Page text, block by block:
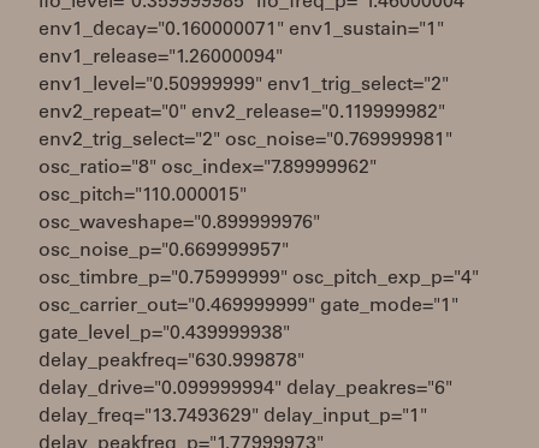
env1_decay="0.160000071" env1_sustain="1"
env1_release="1.26000094"
env1_level="0.50999999" env1_trig_select="2"
env2_repeat="0" env2_release="0.119999982"
env2_trig_select="2" osc_noise="0.769999981"
osc_ratio="8" osc_index="7.89999962"
osc_pitch="110.000015"
osc_waveshape="0.899999976"
osc_noise_p="0.669999957"
osc_timbre_p="0.75999999" osc_pitch_exp_p="4"
osc_carrier_out="0.469999999" gate_mode="1"
gate_level_p="0.439999938"
delay_peakfreq="630.999878"
delay_drive="0.099999994" delay_peakres="6"
delay_freq="13.7493629" delay_input_p="1"